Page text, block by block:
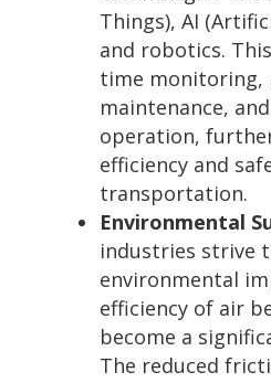
Things), AI
and robotics.
time monitoring,
maintenance,
operation,
efficiency and
transportation.
Environmental
industries strive
environmental
efficiency of air
become a
The reduced